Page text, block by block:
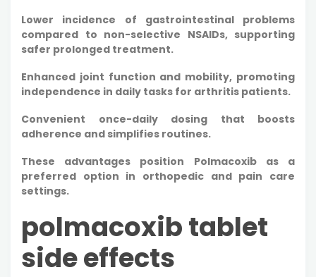
Lower incidence of gastrointestinal problems
compared to non-selective NSAIDs, supporting
safer prolonged treatment.​
Enhanced joint function and mobility, promoting
independence in daily tasks for arthritis patients.​
Convenient once-daily dosing that boosts
adherence and simplifies routines.​
These advantages position Polmacoxib as a
preferred option in orthopedic and pain care
settings.
polmacoxib tablet
side effects